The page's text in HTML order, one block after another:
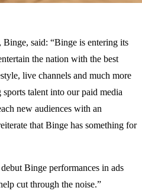
Binge, said: “Binge is entering its
the nation with the best
live channels and much more
talent into our paid media
new audiences with an
that Binge has something for
Binge performances in ads
cut through the noise.”